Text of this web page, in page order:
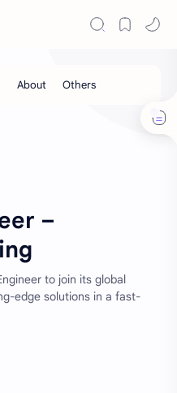
–
to join its global
edge solutions in a fast-